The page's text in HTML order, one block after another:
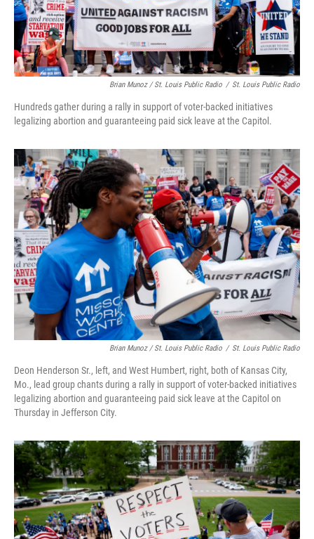
Brian Munoz / St. Louis Public Radio / St. Louis Public Radio
Hundreds gather during a rally in support of voter-backed initiatives
legalizing abortion and guaranteeing paid sick leave at the Capitol.
Brian Munoz / St. Louis Public Radio / St. Louis Public Radio
Deon Henderson Sr., left, and West Humbert, right, both of Kansas City,
Mo., lead group chants during a rally in support of voter-backed initiatives
legalizing abortion and guaranteeing paid sick leave at the Capitol on
Thursday in Jefferson City.